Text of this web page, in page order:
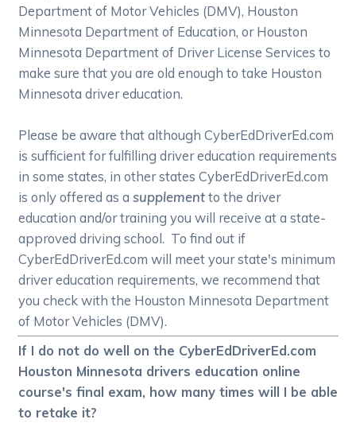
Department of Motor Vehicles (DMV), Houston
Minnesota Department of Education, or Houston
Minnesota Department of Driver License Services to
make sure that you are old enough to take Houston
Minnesota driver education.
Please be aware that although CyberEdDriverEd.com
is sufficient for fulfilling driver education requirements
in some states, in other states CyberEdDriverEd.com
is only offered as asupplementto the driver
education and/or training you will receive at a state-
approved driving school. To find out if
CyberEdDriverEd.com will meet your state's minimum
driver education requirements, we recommend that
you check with the Houston Minnesota Department
of Motor Vehicles (DMV).
If I do not do well on the CyberEdDriverEd.com
Houston Minnesota drivers education online
course's final exam, how many times will I be able
to retake it?